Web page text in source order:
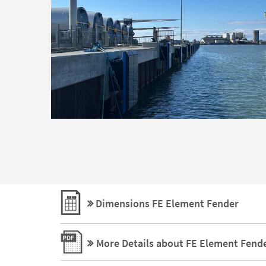
Dimensions FE Element Fender
More Details about FE Element